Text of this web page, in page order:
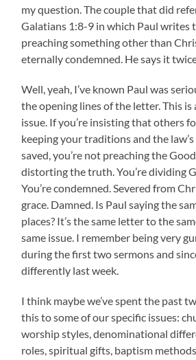
my question. The couple that did
Galatians 1:8-9 in which Paul writes
preaching something other than
eternally condemned. He says it
Well, yeah, I’ve known Paul was
the opening lines of the letter. This is
issue. If you’re insisting that others
keeping your traditions and the
saved, you’re not preaching the
distorting the truth. You’re dividing
You’re condemned. Severed from
grace. Damned. Is Paul saying the
places? It’s the same letter to the
same issue. I remember being very
during the first two sermons and
differently last week.
I think maybe we’ve spent the past
this to some of our specific issues:
worship styles, denominational
roles, spiritual gifts, baptism